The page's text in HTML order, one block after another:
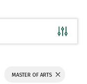
MASTER OF ARTS